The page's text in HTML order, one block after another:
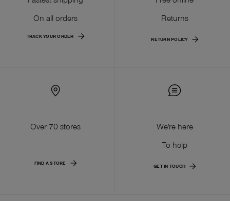
On all orders
TRACK YOUR ORDER
Returns
RETURN POLICY
Over 70 stores
FIND A STORE
We're here
To help
GET IN TOUCH